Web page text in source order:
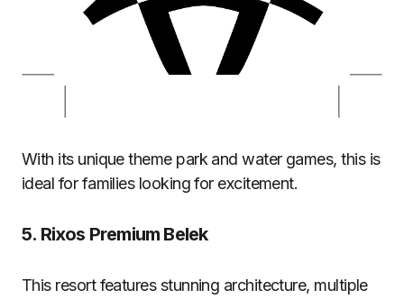
With its unique theme park and water games, this is
ideal for families looking for excitement.
5. Rixos Premium Belek
This resort features stunning architecture, multiple